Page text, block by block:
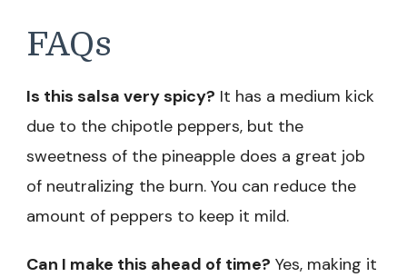
FAQs
Is this salsa very spicy? It has a medium kick
due to the chipotle peppers, but the
sweetness of the pineapple does a great job
of neutralizing the burn. You can reduce the
amount of peppers to keep it mild.
Can I make this ahead of time? Yes, making it